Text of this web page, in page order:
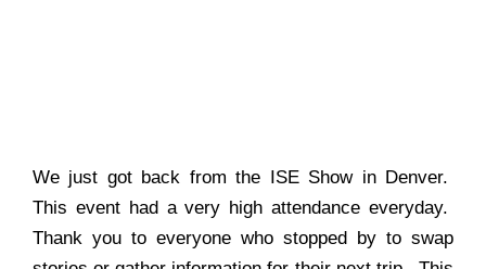
We just got back from the ISE Show in Denver.
This event had a very high attendance everyday.
Thank you to everyone who stopped by to swap